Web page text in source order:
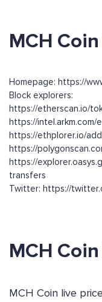
MCH
Homepage: https://
Block explorers:
https://etherscan.io/
https://intel.arkm.com/
https://ethplorer.io/
https://
https://
transfers
Twitter: https://
MCH
MCH Coin live